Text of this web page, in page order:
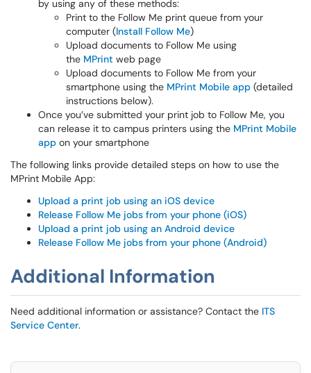
by using any of these methods:
Print to the Follow Me print queue from your
computer (Install Follow Me)
Upload documents to Follow Me using
the MPrint web page
Upload documents to Follow Me from your
smartphone using the MPrint Mobile app (detailed
instructions below).
Once you’ve submitted your print job to Follow Me, you
can release it to campus printers using the MPrint Mobile
app on your smartphone
The following links provide detailed steps on how to use the
MPrint Mobile App:
Upload a print job using an iOS device
Release Follow Me jobs from your phone (iOS)
Upload a print job using an Android device
Release Follow Me jobs from your phone (Android)
Additional Information
Need additional information or assistance? Contact the ITS
Service Center.